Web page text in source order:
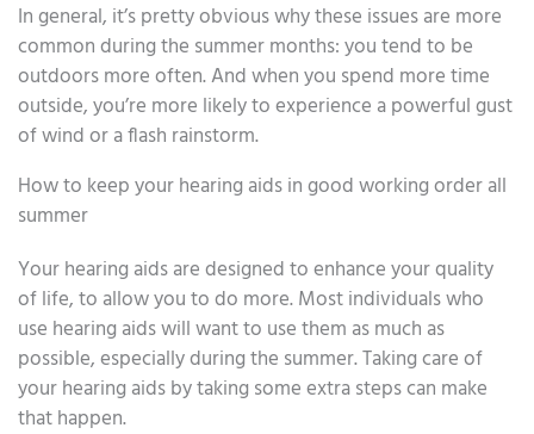
In general, it’s pretty obvious why these issues are more
common during the summer months: you tend to be
outdoors more often. And when you spend more time
outside, you’re more likely to experience a powerful gust
of wind or a flash rainstorm.
How to keep your hearing aids in good working order all
summer
Your hearing aids are designed to enhance your quality
of life, to allow you to do more. Most individuals who
use hearing aids will want to use them as much as
possible, especially during the summer. Taking care of
your hearing aids by taking some extra steps can make
that happen.